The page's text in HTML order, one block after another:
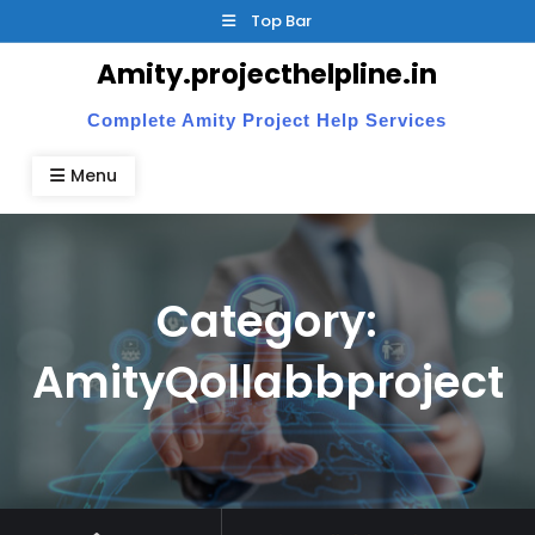
to
Top Bar
Amity.projecthelpline.in
Complete Amity Project Help Services
Menu
Category:
AmityQollabbproject